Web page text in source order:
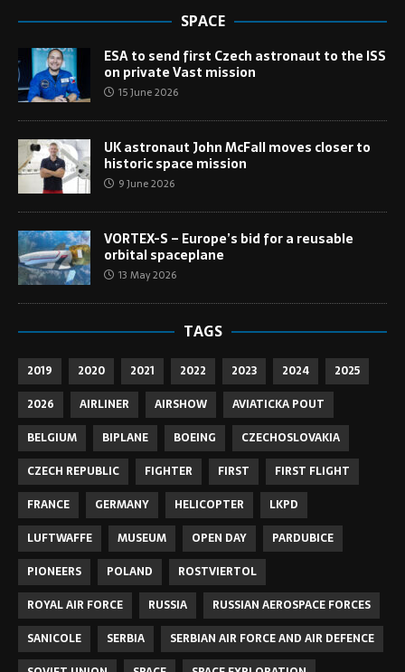
SPACE
ESA to send first Czech astronaut to the ISS
on private Vast mission
15 June 2026
UK astronaut John McFall moves closer to
historic space mission
9 June 2026
VORTEX-S – Europe’s bid for a reusable
orbital spaceplane
13 May 2026
TAGS
2019 2020 2021 2022 2023 2024
2025
2026
AIRLINER AIRSHOW
AVIATICKA POUT
BELGIUM
BIPLANE BOEING
CZECHOSLOVAKIA
CZECH REPUBLIC
FIGHTER FIRST
FIRST FLIGHT
FRANCE
GERMANY HELICOPTER
LKPD
LUFTWAFFE
MUSEUM OPEN DAY
PARDUBICE
PIONEERS
POLAND
ROSTVIERTOL
ROYAL AIR FORCE
RUSSIA
RUSSIAN AEROSPACE FORCES
SANICOLE
SERBIA
SERBIAN AIR FORCE AND AIR DEFENCE